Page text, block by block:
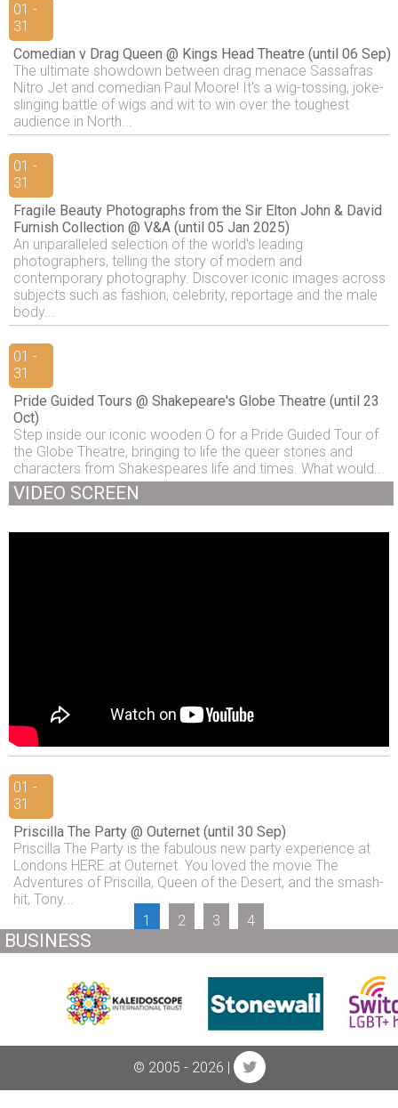
01 -
31
Comedian v Drag Queen @ Kings Head Theatre (until 06 Sep)
The ultimate showdown between drag menace Sassafras
Nitro Jet and comedian Paul Moore! It's a wig-tossing, joke-
slinging battle of wigs and wit to win over the toughest
audience in North...
01 -
31
Fragile Beauty Photographs from the Sir Elton John & David
Furnish Collection @ V&A (until 05 Jan 2025)
An unparalleled selection of the world's leading
photographers, telling the story of modern and
contemporary photography. Discover iconic images across
subjects such as fashion, celebrity, reportage and the male
body...
01 -
31
Pride Guided Tours @ Shakepeare's Globe Theatre (until 23
Oct)
Step inside our iconic wooden O for a Pride Guided Tour of
the Globe Theatre, bringing to life the queer stories and
characters from Shakespeares life and times. What would...
VIDEO SCREEN
01 -
31
Priscilla The Party @ Outernet (until 30 Sep)
Priscilla The Party is the fabulous new party experience at
Londons HERE at Outernet. You loved the movie The
Adventures of Priscilla, Queen of the Desert, and the smash-
hit, Tony...
1
2 3 4
BUSINESS
© 2005 - 2026 |